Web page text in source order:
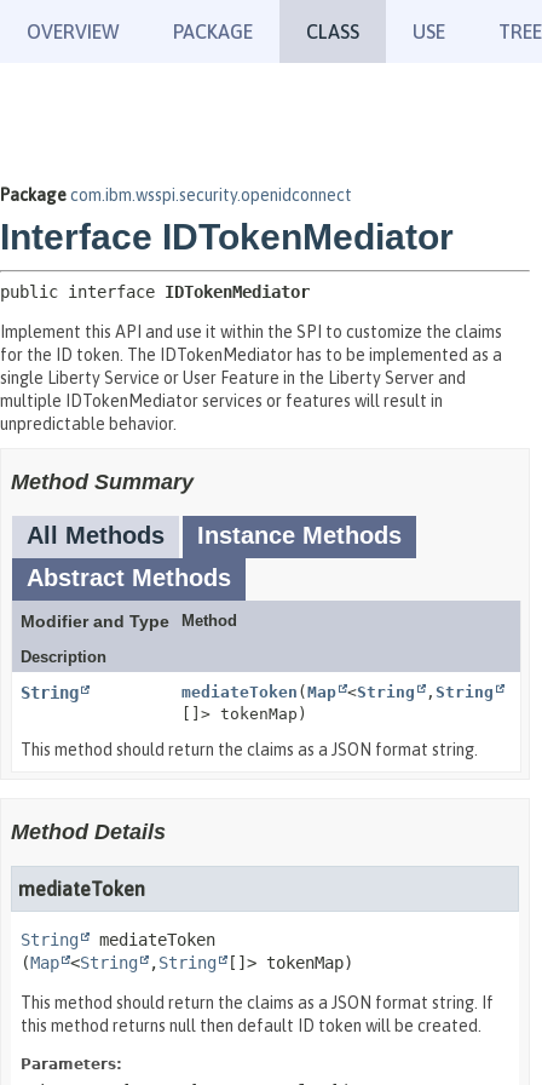
OVERVIEW PACKAGE CLASS USE TREE
Packagecom.ibm.wsspi.security.openidconnect
Interface IDTokenMediator
public interface IDTokenMediator
Implement this API and use it within the SPI to customize the claims
for the ID token. The IDTokenMediator has to be implemented as a
single Liberty Service or User Feature in the Liberty Server and
multiple IDTokenMediator services or features will result in
unpredictable behavior.
Method Summary
All Methods
Instance Methods
Abstract Methods
Modifier and Type
Method
Description
String mediateToken ( Map <String , String
[]> tokenMap)
This method should return the claims as a JSON format string.
Method Details
mediateToken
String
mediateToken
(Map <String ,String []> tokenMap)
This method should return the claims as a JSON format string. If
this method returns null then default ID token will be created.
Parameters: